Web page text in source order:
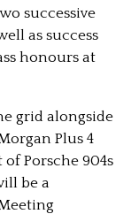
successive
as success
honours at
grid alongside
Plus 4
of Porsche 904s
be a